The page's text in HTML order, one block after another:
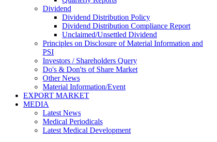
Dividend
Dividend Distribution Policy
Dividend Distribution Compliance Report
Unclaimed/Unsettled Dividend
Principles on Disclosure of Material Information and
PSI
Investors / Shareholders Query
Do's & Don'ts of Share Market
Other News
Material Information/Event
EXPORT MARKET
MEDIA
Latest News
Medical Periodicals
Latest Medical Development